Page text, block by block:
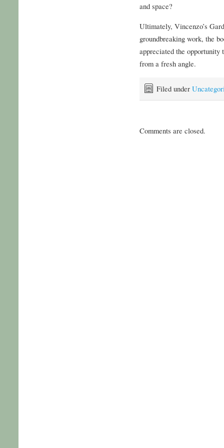
and space?
Ultimately, Vincenzo’s
groundbreaking work, the
appreciated the opportunity
from a fresh angle.
Filed under
Comments are closed.